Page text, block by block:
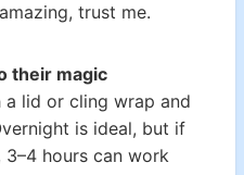
trust me.
their magic
lid or cling wrap and
is ideal, but if
3–4 hours can work